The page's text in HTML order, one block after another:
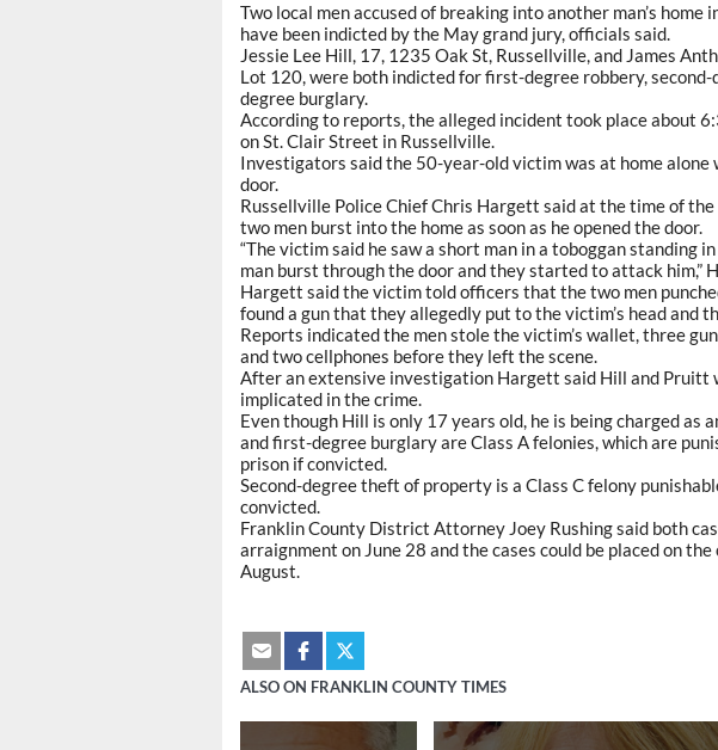
Two local men accused of breaking into another man’s home
have been indicted by the May grand jury, officials said.
Jessie Lee Hill, 17, 1235 Oak St, Russellville, and James
Lot 120, were both indicted for first-degree robbery,
degree burglary.
According to reports, the alleged incident took place about
on St. Clair Street in Russellville.
Investigators said the 50-year-old victim was at home alone
door.
Russellville Police Chief Chris Hargett said at the time of
two men burst into the home as soon as he opened the door.
“The victim said he saw a short man in a toboggan standing
man burst through the door and they started to attack him,”
Hargett said the victim told officers that the two men
found a gun that they allegedly put to the victim’s head and
Reports indicated the men stole the victim’s wallet, three
and two cellphones before they left the scene.
After an extensive investigation Hargett said Hill and Pruitt
implicated in the crime.
Even though Hill is only 17 years old, he is being charged as
and first-degree burglary are Class A felonies, which are
prison if convicted.
Second-degree theft of property is a Class C felony
convicted.
Franklin County District Attorney Joey Rushing said both
arraignment on June 28 and the cases could be placed on
August.
ALSO ON FRANKLIN COUNTY TIMES